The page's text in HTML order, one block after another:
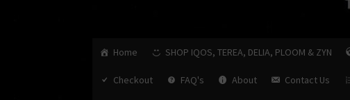
Home SHOP IQOS, TEREA, DELIA, PLOOM & ZYN
Checkout FAQ's About Contact Us